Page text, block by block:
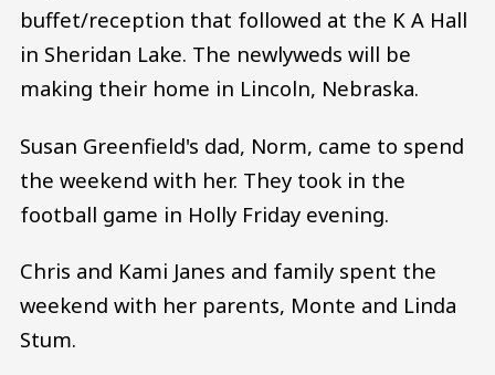
buffet/reception that followed at the K A Hall
in Sheridan Lake. The newlyweds will be
making their home in Lincoln, Nebraska.
Susan Greenfield's dad, Norm, came to spend
the weekend with her. They took in the
football game in Holly Friday evening.
Chris and Kami Janes and family spent the
weekend with her parents, Monte and Linda
Stum.